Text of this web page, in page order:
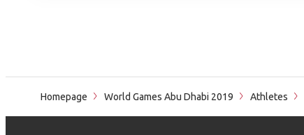
Homepage World Games Abu Dhabi 2019 Athletes